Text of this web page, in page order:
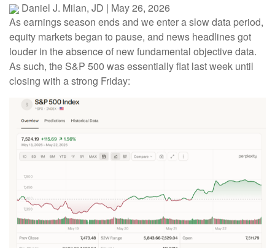
Daniel J. Milan, JD | May 26, 2026
As earnings season ends and we enter a slow data period,
equity markets began to pause, and news headlines got
louder in the absence of new fundamental objective data.
As such, the S&P 500 was essentially flat last week until
closing with a strong Friday: